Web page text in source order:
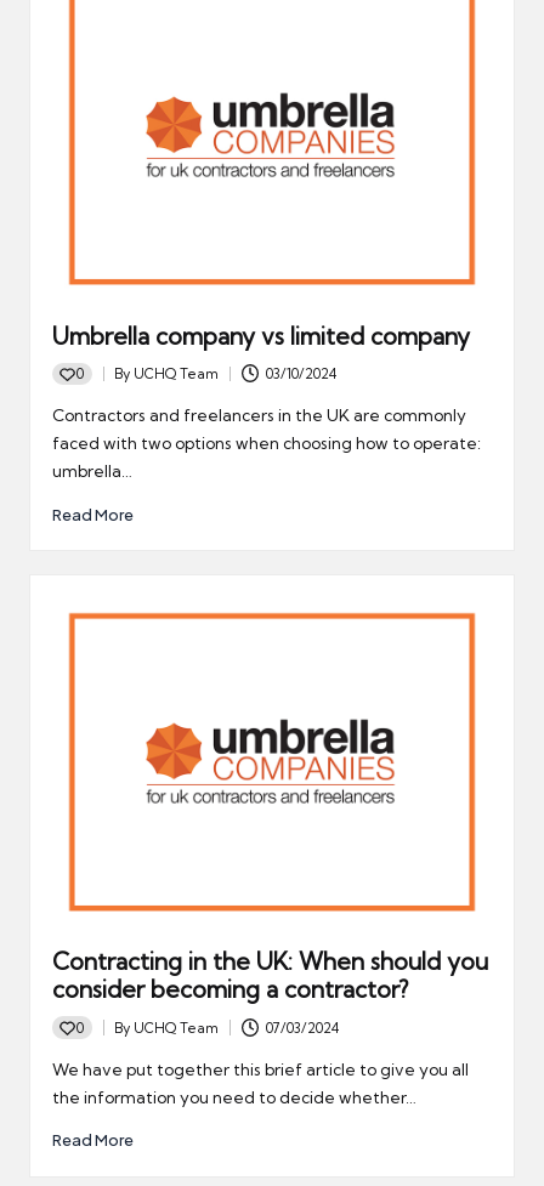
Umbrella company vs limited company
0
Posted
by
By UCHQ Team 03/10/2024
Contractors and freelancers in the UK are commonly
faced with two options when choosing how to operate:
umbrella…
Read More
Contracting in the UK: When should you
consider becoming a contractor?
0
Posted
By UCHQ Team 07/03/2024
We have put together this brief article to give you all
the information you need to decide whether…
Read More